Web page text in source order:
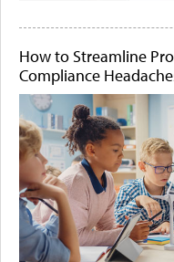
How to Streamline
Compliance